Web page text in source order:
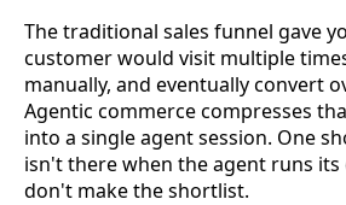
The traditional sales funnel gave
customer would visit multiple
manually, and eventually convert
Agentic commerce compresses
into a single agent session. One
isn't there when the agent runs its
don't make the shortlist.